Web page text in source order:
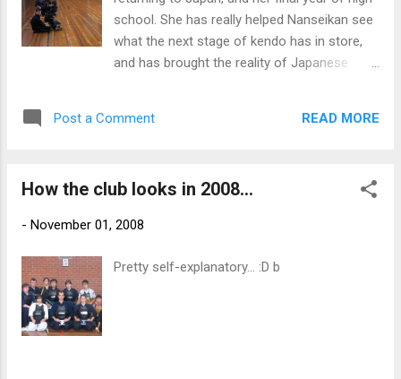
school. She has really helped Nanseikan see
what the next stage of kendo has in store,
and has brought the reality of Japanese
Post a Comment READ MORE
How the club looks in 2008...
- November 01, 2008
Pretty self-explanatory... :D b